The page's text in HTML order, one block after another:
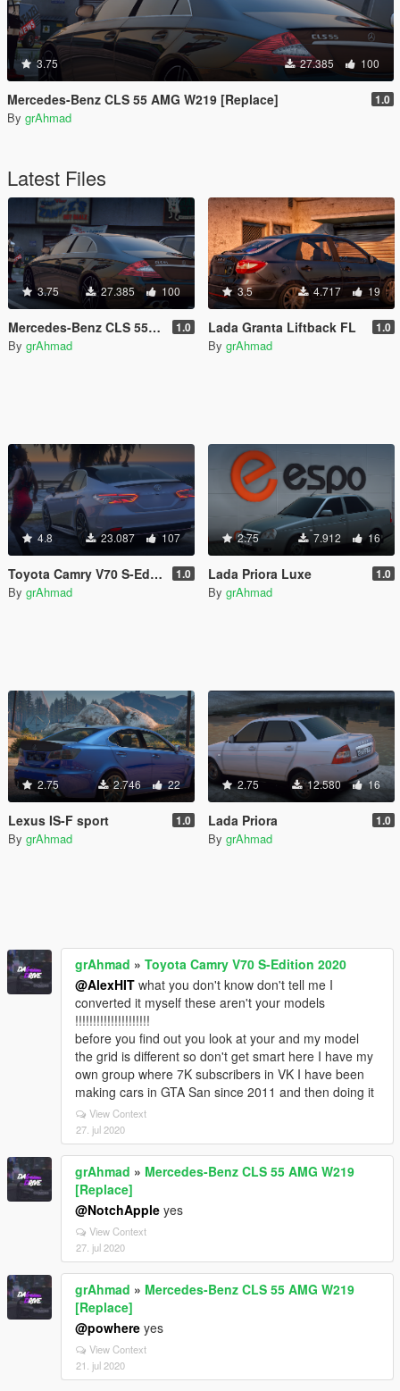
3.75 27.385 100
Mercedes-Benz CLS 55 AMG W219 [Replace] 1.0
By grAhmad
Latest Files
3.75 27.385 100
Mercedes-Benz CLS 55 AMG W219 [Replace] 1.0
By grAhmad
3.5 4.717 19
Lada Granta Liftback FL 1.0
By grAhmad
4.8 23.087 107
Toyota Camry V70 S-Edition 2020 1.0
By grAhmad
2.75 7.912 16
Lada Priora Luxe 1.0
By grAhmad
2.75 2.746 22
Lexus IS-F sport 1.0
By grAhmad
2.75 12.580 16
Lada Priora 1.0
By grAhmad
grAhmad » Toyota Camry V70 S-Edition 2020
@AlexHIT what you don't know don't tell me I
converted it myself these aren't your models
!!!!!!!!!!!!!!!!!!!!!
before you find out you look at your and my model
the grid is different so don't get smart here I have my
own group where 7K subscribers in VK I have been
making cars in GTA San since 2011 and then doing it
View Context
27. jul 2020
grAhmad » Mercedes-Benz CLS 55 AMG W219
[Replace]
@NotchApple yes
View Context
27. jul 2020
grAhmad » Mercedes-Benz CLS 55 AMG W219
[Replace]
@powhere yes
View Context
21. jul 2020